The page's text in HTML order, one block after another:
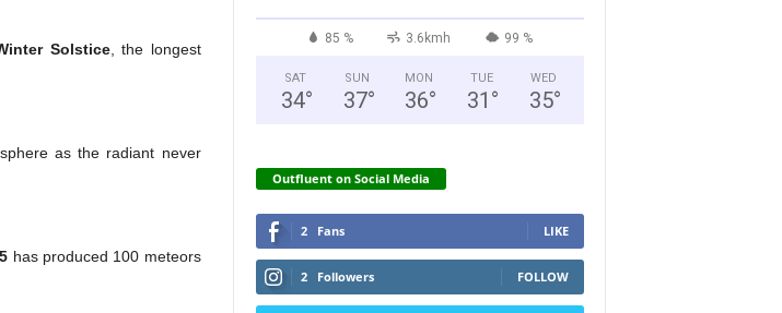
Solstice, the longest
as the radiant never
has produced 100 meteors
85 % 3.6kmh 99 %
SAT
34°
SUN
37°
MON
36°
TUE
31 °
WED
35°
Outfluent on Social Media
2 Fans LIKE
2 Followers FOLLOW